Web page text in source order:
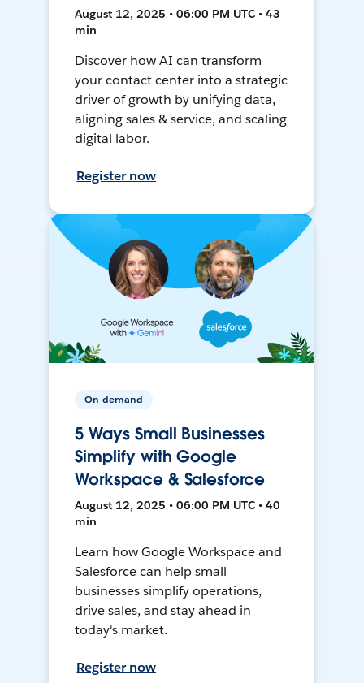
August 12, 2025 • 06:00 PM UTC • 43
min
Discover how AI can transform
your contact center into a strategic
driver of growth by unifying data,
aligning sales & service, and scaling
digital labor.
Register now
On-demand
5 Ways Small Businesses
Simplify with Google
Workspace & Salesforce
August 12, 2025 • 06:00 PM UTC • 40
min
Learn how Google Workspace and
Salesforce can help small
businesses simplify operations,
drive sales, and stay ahead in
today's market.
Register now